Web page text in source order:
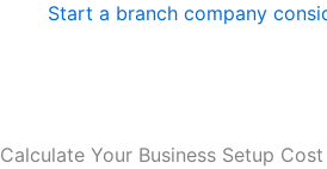
Start a branch company
Calculate Your Business Setup Cost